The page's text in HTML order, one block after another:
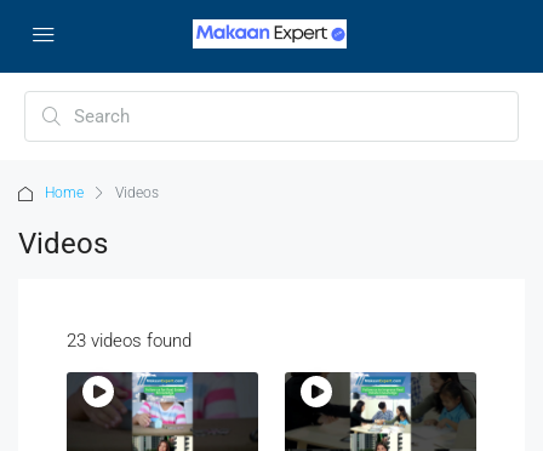
Home Videos
Videos
23 videos found